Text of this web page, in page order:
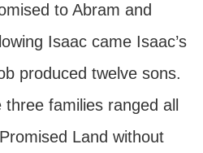
to Abram and
Isaac came Isaac’s
produced twelve sons.
families ranged all
Land without